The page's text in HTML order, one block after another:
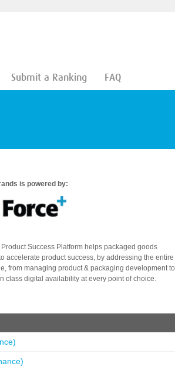
Submit a Ranking FAQ
is powered by:
Success Platform helps packaged goods
accelerate product success, by addressing the entire
from managing product & packaging development to
class digital availability at every point of choice.